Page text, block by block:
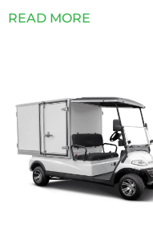
READ MORE